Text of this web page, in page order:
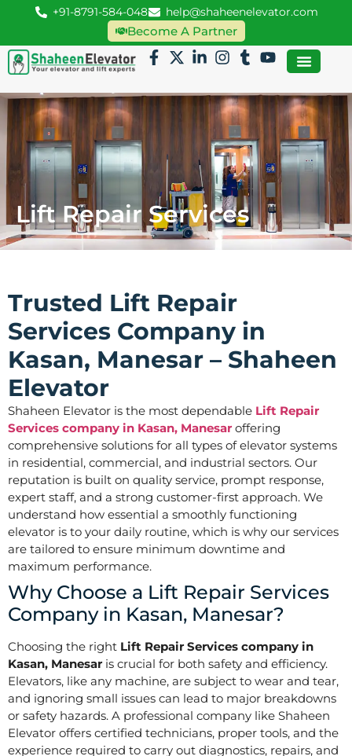
+91-8791-584-048 help@shaheenelevator.com
Become A Partner
Lift Repair Services
Trusted Lift Repair
Services Company in
Kasan, Manesar – Shaheen
Elevator
Shaheen Elevator is the most dependable Lift Repair
Services company in Kasan, Manesar offering
comprehensive solutions for all types of elevator systems
in residential, commercial, and industrial sectors. Our
reputation is built on quality service, prompt response,
expert staff, and a strong customer-first approach. We
understand how essential a smoothly functioning
elevator is to your daily routine, which is why our services
are tailored to ensure minimum downtime and
maximum performance.
Why Choose a Lift Repair Services
Company in Kasan, Manesar?
Choosing the right Lift Repair Services company in
Kasan, Manesar is crucial for both safety and efficiency.
Elevators, like any machine, are subject to wear and tear,
and ignoring small issues can lead to major breakdowns
or safety hazards. A professional company like Shaheen
Elevator offers certified technicians, proper tools, and the
experience required to carry out diagnostics, repairs, and